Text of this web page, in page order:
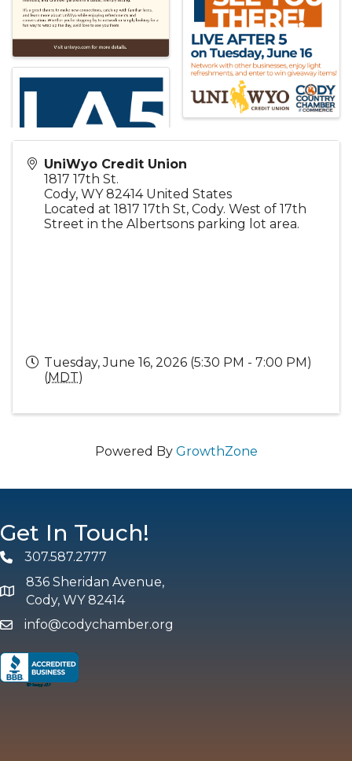
UniWyo Credit Union
1817 17th St.
Cody, WY 82414 United States
Located at 1817 17th St, Cody. West of 17th
Street in the Albertsons parking lot area.
Tuesday, June 16, 2026 (5:30 PM - 7:00 PM)
(MDT)
Powered By GrowthZone
Get In Touch!
Phone307.587.2777
map and address
836 Sheridan Avenue,
Cody, WY 82414
emailinfo@codychamber.org